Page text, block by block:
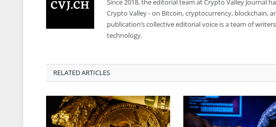
Crypto Valley - on Bitcoin, cryptocurrency, blockchain,
publication’s collective editorial voice is a team of
technology.
RELATED ARTICLES